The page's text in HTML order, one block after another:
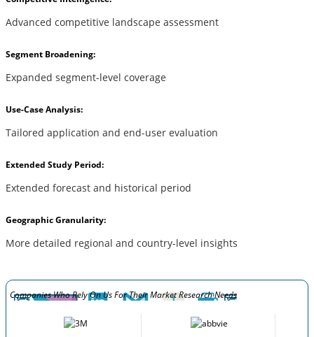
Advanced competitive landscape assessment
Segment Broadening:
Expanded segment-level coverage
Use-Case Analysis:
Tailored application and end-user evaluation
Extended Study Period:
Extended forecast and historical period
Geographic Granularity:
More detailed regional and country-level insights
Companies Who Rely On Us For Their Market Research Needs